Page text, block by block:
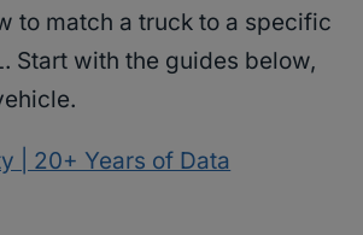
to match a truck to a specific
Start with the guides below,
| 20+ Years of Data